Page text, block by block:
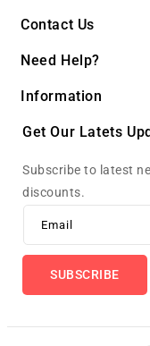
Contact Us
Need Help?
Information
Get Our Latets
Subscribe to latest
discounts.
Email
SUBSCRIBE